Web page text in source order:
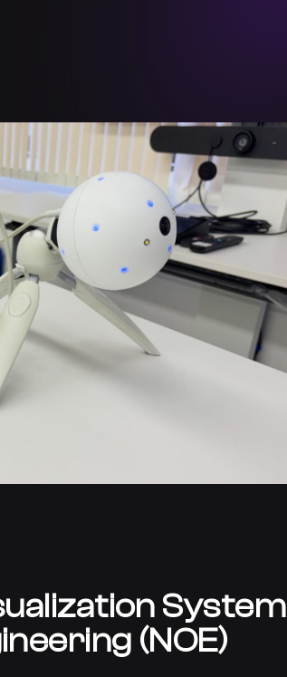
System
(NOE)